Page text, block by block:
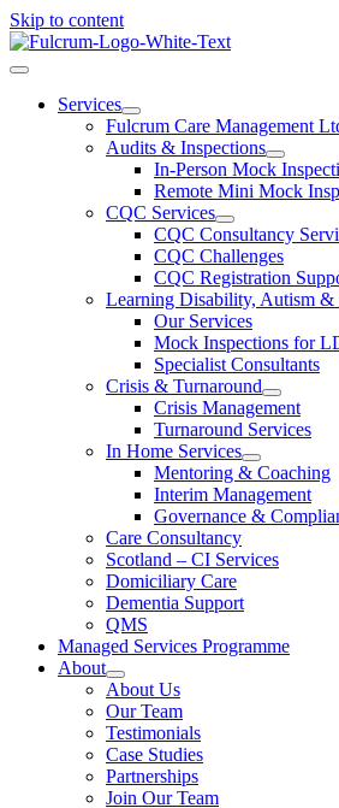
Skip to content
Services
Fulcrum Care Management
Audits & Inspections
In-Person Mock
Remote Mini Mock
CQC Services
CQC Consultancy
CQC Challenges
CQC Registration
Learning Disability, Autism &
Our Services
Mock Inspections for
Specialist Consultants
Crisis & Turnaround
Crisis Management
Turnaround Services
In Home Services
Mentoring & Coaching
Interim Management
Governance &
Care Consultancy
Scotland – CI Services
Domiciliary Care
Dementia Support
QMS
Managed Services Programme
About
About Us
Our Team
Testimonials
Case Studies
Partnerships
Join Our Team